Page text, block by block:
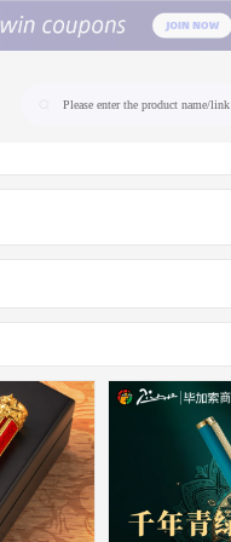
Please enter the product name/link